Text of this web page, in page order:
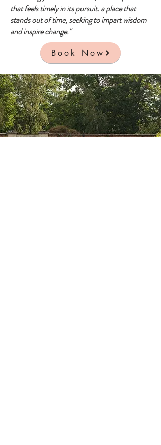
that feels timely in its pursuit. a place that
stands out of time, seeking to impart wisdom
and inspire change."
Book Now